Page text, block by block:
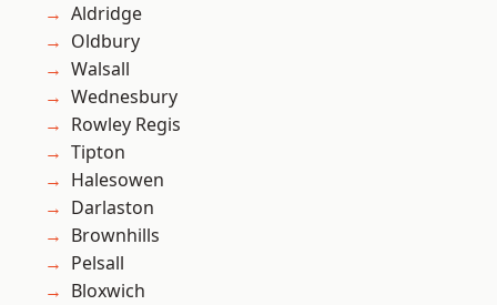
Aldridge
Oldbury
Walsall
Wednesbury
Rowley Regis
Tipton
Halesowen
Darlaston
Brownhills
Pelsall
Bloxwich